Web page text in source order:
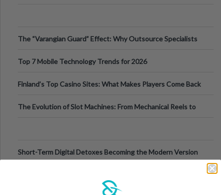
The “Varangian Guard” Effect: Why Outsource Specialists
Top 7 Mobile Technology Trends for 2026
Finland’s Top Casino Sites: What Makes Players Come Back
The Evolution of Slot Machines: From Mechanical Reels to
Short-Term Digital Detoxes Becoming the Modern Version